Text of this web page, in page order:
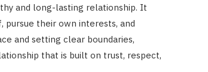
and long-lasting relationship. It
pursue their own interests, and
and setting clear boundaries,
that is built on trust, respect,